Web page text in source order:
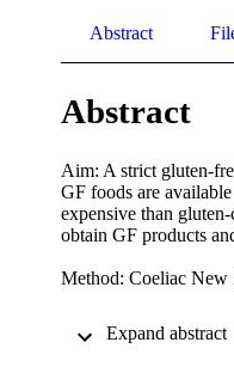
Abstract
Abstract
Aim: A strict gluten-
GF foods are
expensive than
obtain GF products
Method: Coeliac New
currently used the